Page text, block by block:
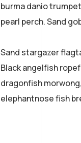
burma danio
pearl perch. Sand
Sand stargazer
Black angelfish
dragonfish
elephantnose fish